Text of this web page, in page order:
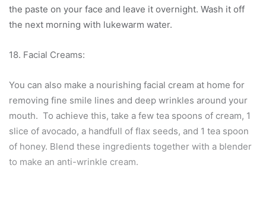
the paste on your face and leave it overnight. Wash it off
the next morning with lukewarm water.
18. Facial Creams:
You can also make a nourishing facial cream at home for
removing fine smile lines and deep wrinkles around your
mouth. To achieve this, take a few tea spoons of cream, 1
slice of avocado, a handfull of flax seeds, and 1 tea spoon
of honey. Blend these ingredients together with a blender
to make an anti-wrinkle cream.